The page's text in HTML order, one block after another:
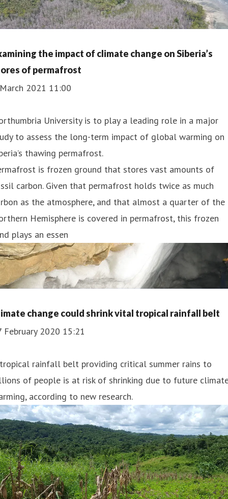
the impact of climate change on Siberia’s
of permafrost
2021 11:00
University is to play a leading role in a major
to assess the long-term impact of global warming on
thawing permafrost.
is frozen ground that stores vast amounts of
carbon. Given that permafrost holds twice as much
as the atmosphere, and that almost a quarter of the
Hemisphere is covered in permafrost, this frozen
plays an essen
change could shrink vital tropical rainfall belt
February 2020 15:21
rainfall belt providing critical summer rains to
of people is at risk of shrinking due to future
according to new research.